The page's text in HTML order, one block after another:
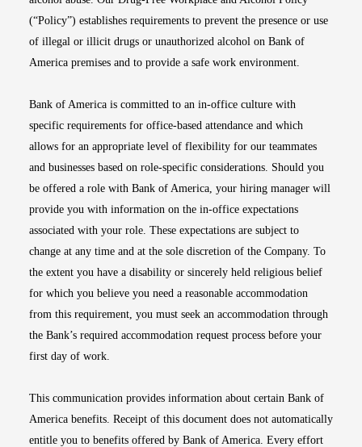
(“Policy”) establishes requirements to prevent the presence or use
of illegal or illicit drugs or unauthorized alcohol on Bank of
America premises and to provide a safe work environment.
Bank of America is committed to an in-office culture with
specific requirements for office-based attendance and which
allows for an appropriate level of flexibility for our teammates
and businesses based on role-specific considerations. Should you
be offered a role with Bank of America, your hiring manager will
provide you with information on the in-office expectations
associated with your role. These expectations are subject to
change at any time and at the sole discretion of the Company. To
the extent you have a disability or sincerely held religious belief
for which you believe you need a reasonable accommodation
from this requirement, you must seek an accommodation through
the Bank’s required accommodation request process before your
first day of work.
This communication provides information about certain Bank of
America benefits. Receipt of this document does not automatically
entitle you to benefits offered by Bank of America. Every effort